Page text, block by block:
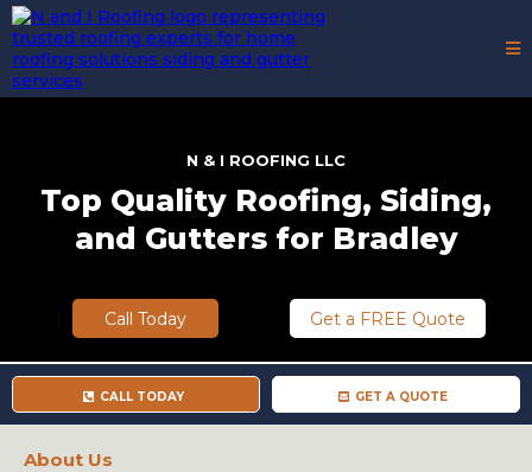
N & I ROOFING LLC
Top Quality Roofing, Siding,
and Gutters for Bradley
Call Today Get a FREE Quote
CALL TODAY GET A QUOTE
About Us